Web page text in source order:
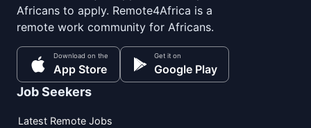
Africans to apply. Remote4Africa is a
remote work community for Africans.
Download on the
App Store
Get it on
Google Play
Job Seekers
Latest Remote Jobs